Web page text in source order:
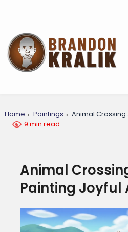
Home Paintings
Animal Crossing
9 min read
Animal
Painting Joyful